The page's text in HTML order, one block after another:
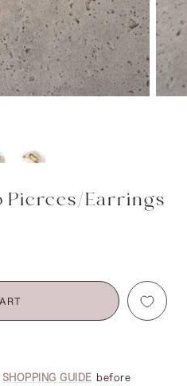
Pierces/Earrings
SHOPPING GUIDE before